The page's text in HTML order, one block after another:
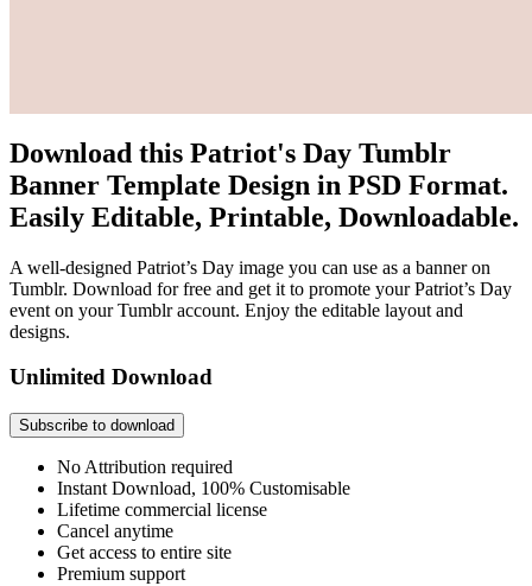
Download this Patriot's Day Tumblr
Banner Template Design in PSD Format.
Easily Editable, Printable, Downloadable.
A well-designed Patriot’s Day image you can use as a banner on
Tumblr. Download for free and get it to promote your Patriot’s Day
event on your Tumblr account. Enjoy the editable layout and
designs.
Unlimited Download
Subscribe to download
No Attribution required
Instant Download, 100% Customisable
Lifetime commercial license
Cancel anytime
Get access to entire site
Premium support